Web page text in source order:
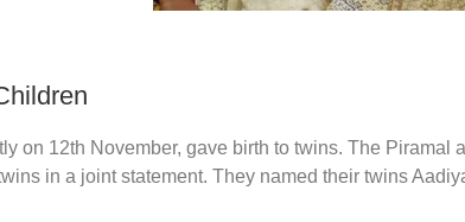
on 12th November, gave birth to twins. The
in a joint statement. They named their twins